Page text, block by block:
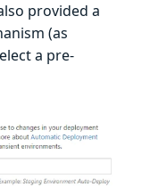
provided a
(as
a pre-